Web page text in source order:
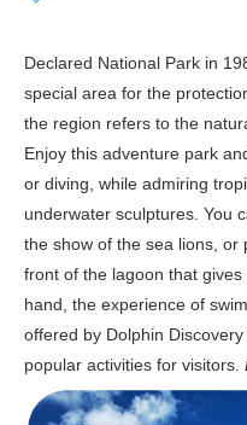
Declared National Park in
special area for the
the region refers to the
Enjoy this adventure park
or diving, while admiring
underwater sculptures. You
the show of the sea lions, or
front of the lagoon that
hand, the experience of
offered by Dolphin
popular activities for visitors.